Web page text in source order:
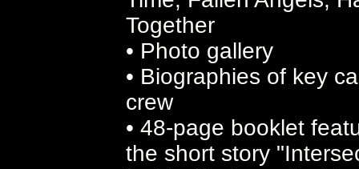
Together
• Photo gallery
• Biographies of key
crew
• 48-page booklet
the short story